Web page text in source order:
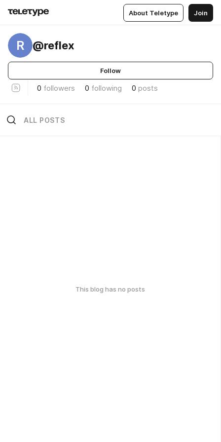
About Teletype Join
R @reflex
Follow
0 followers 0 following 0 posts
ALL POSTS
This blog has no posts